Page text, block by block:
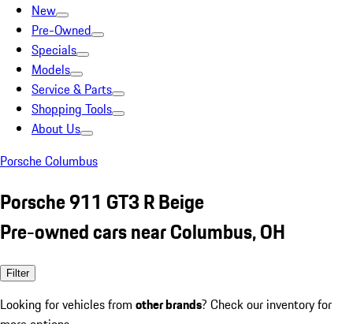
New
Pre-Owned
Specials
Models
Service & Parts
Shopping Tools
About Us
Porsche Columbus
Porsche 911 GT3 R Beige
Pre-owned cars near Columbus, OH
Filter
Looking for vehicles from other brands? Check our inventory for